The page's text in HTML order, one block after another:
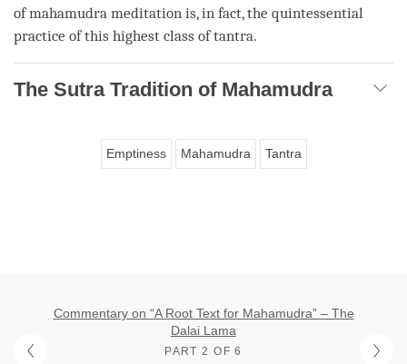
ofmahamudra meditation is, in fact, the quintessential
practice of this highest class oftantra.
The Sutra Tradition of Mahamudra
Emptiness Mahamudra Tantra
Commentary on “A Root Text for Mahamudra” – The
Dalai Lama
PART 2 OF 6